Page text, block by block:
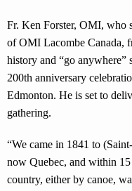
Fr. Ken Forster, OMI, who
of OMI Lacombe Canada,
history and “go anywhere”
200th anniversary
Edmonton. He is set to
gathering.
“We came in 1841 to
now Quebec, and within 15
country, either by canoe,